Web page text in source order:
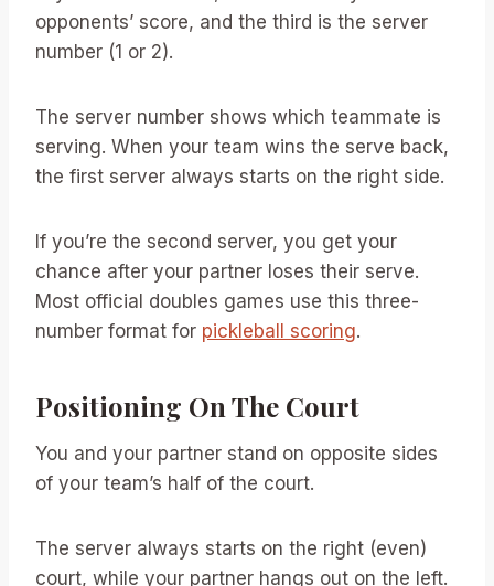
opponents’ score, and the third is the server
number (1 or 2).
The server number shows which teammate is
serving. When your team wins the serve back,
the first server always starts on the right side.
If you’re the second server, you get your
chance after your partner loses their serve.
Most official doubles games use this three-
number format for pickleball scoring.
Positioning On The Court
You and your partner stand on opposite sides
of your team’s half of the court.
The server always starts on the right (even)
court, while your partner hangs out on the left.